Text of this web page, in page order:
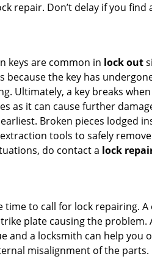
repair. Don’t delay if you
keys are common in lock out
the key has
Ultimately, a key breaks
as it can cause further
Broken pieces lodged
tools to safely
do contact a lock
to call for lock repairing.
plate causing the
a locksmith can help you
misalignment of the parts.